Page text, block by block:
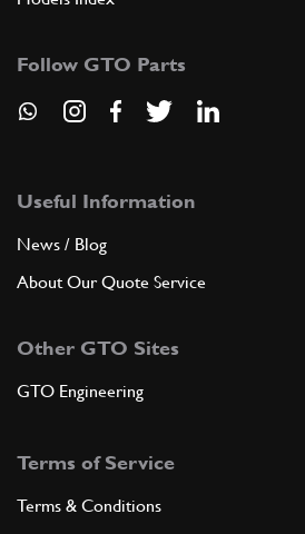
Follow GTO Parts
Useful Information
News / Blog
About Our Quote Service
Other GTO Sites
GTO Engineering
Terms of Service
Terms & Conditions